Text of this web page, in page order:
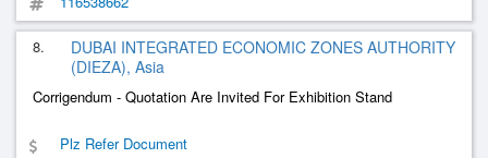
8.
DUBAI INTEGRATED ECONOMIC ZONES AUTHORITY
(DIEZA), Asia
Corrigendum - Quotation Are Invited For Exhibition Stand
Plz Refer Document